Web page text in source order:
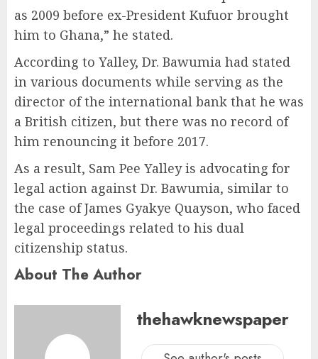
as 2009 before ex-President Kufuor brought
him to Ghana,” he stated.
According to Yalley, Dr. Bawumia had stated
in various documents while serving as the
director of the international bank that he was
a British citizen, but there was no record of
him renouncing it before 2017.
As a result, Sam Pee Yalley is advocating for
legal action against Dr. Bawumia, similar to
the case of James Gyakye Quayson, who faced
legal proceedings related to his dual
citizenship status.
About The Author
thehawknewspaper